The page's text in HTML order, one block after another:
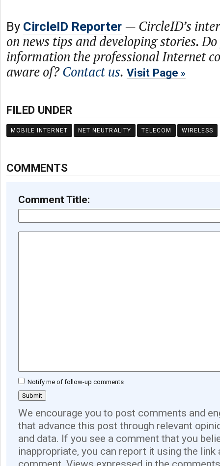
By CircleID Reporter — CircleID’s
on news tips and developing stories.
information the professional Internet
aware of?Contact us. Visit Page
FILED UNDER
MOBILE INTERNET NET NEUTRALITY TELECOM WIRELESS
COMMENTS
Comment Title:
Notify me of follow-up comments
We encourage you to post comments and
that advance this post through relevant
and data. If you see a comment that you
inappropriate, you can report it using the link